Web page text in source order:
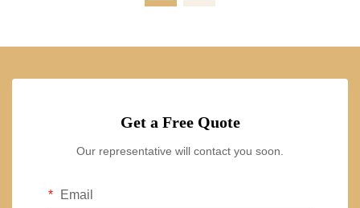
Get a Free Quote
Our representative will contact you soon.
Email